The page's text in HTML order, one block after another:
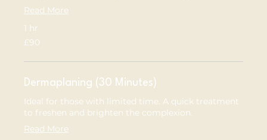
Read More
1 hr
90
British
£90
Dermaplaning (30 Minutes)
Ideal for those with limited time. A quick treatment
to freshen and brighten the complexion.
Read More